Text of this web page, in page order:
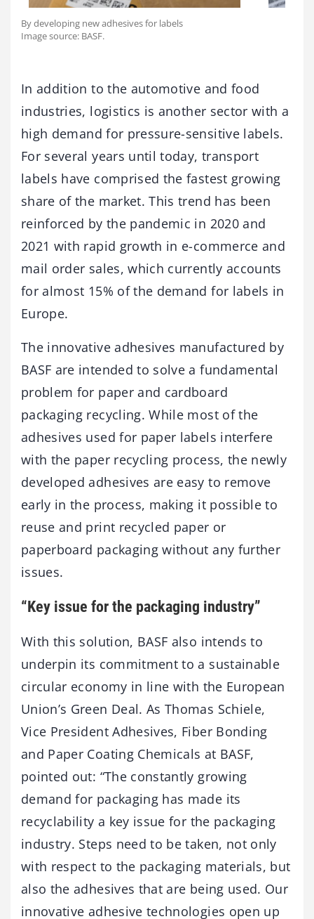
By developing new adhesives for labels
Image source: BASF.
In addition to the automotive and food
industries, logistics is another sector with a
high demand for pressure-sensitive labels.
For several years until today, transport
labels have comprised the fastest growing
share of the market. This trend has been
reinforced by the pandemic in 2020 and
2021 with rapid growth in e-commerce and
mail order sales, which currently accounts
for almost 15% of the demand for labels in
Europe.
The innovative adhesives manufactured by
BASF are intended to solve a fundamental
problem for paper and cardboard
packaging recycling. While most of the
adhesives used for paper labels interfere
with the paper recycling process, the newly
developed adhesives are easy to remove
early in the process, making it possible to
reuse and print recycled paper or
paperboard packaging without any further
issues.
“Key issue for the packaging industry”
With this solution, BASF also intends to
underpin its commitment to a sustainable
circular economy in line with the European
Union’s Green Deal. As Thomas Schiele,
Vice President Adhesives, Fiber Bonding
and Paper Coating Chemicals at BASF,
pointed out: “The constantly growing
demand for packaging has made its
recyclability a key issue for the packaging
industry. Steps need to be taken, not only
with respect to the packaging materials, but
also the adhesives that are being used. Our
innovative adhesive technologies open up